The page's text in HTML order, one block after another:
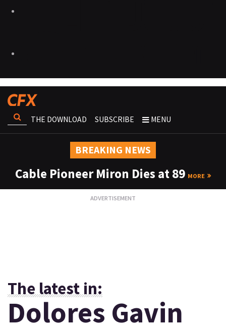
THE DOWNLOAD SUBSCRIBE MENU
BREAKING NEWS
Cable Pioneer Miron Dies at 89 MORE
The latest in:
Dolores Gavin